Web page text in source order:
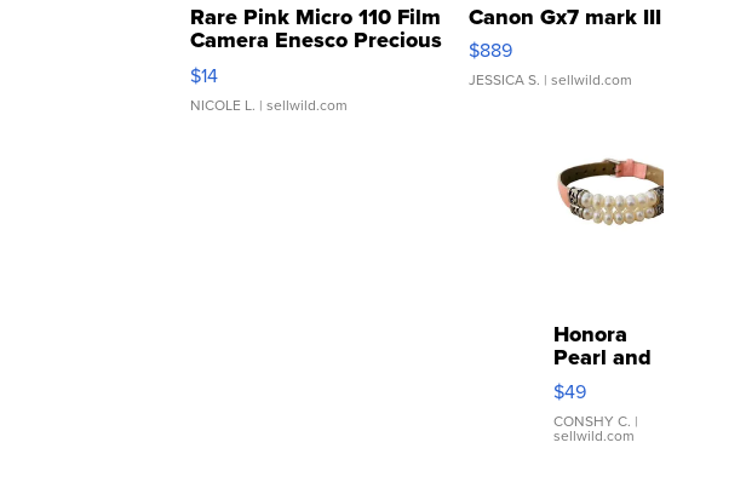
Rare Pink Micro 110 Film
Camera Enesco Precious
Moments TD4
$14
NICOLE L. | sellwild.com
Canon Gx7 mark III
$889
JESSICA S. | sellwild.com
Honora
Pearl and
Pink
Leather
Bracelet
Adjustable
$49
CONSHY C. |
sellwild.com